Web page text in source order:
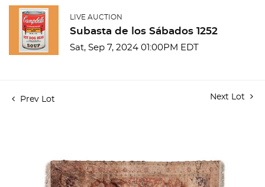
LIVE AUCTION
Subasta de los Sábados 1252
Sat, Sep 7, 2024 01:00PM EDT
Prev Lot Next Lot